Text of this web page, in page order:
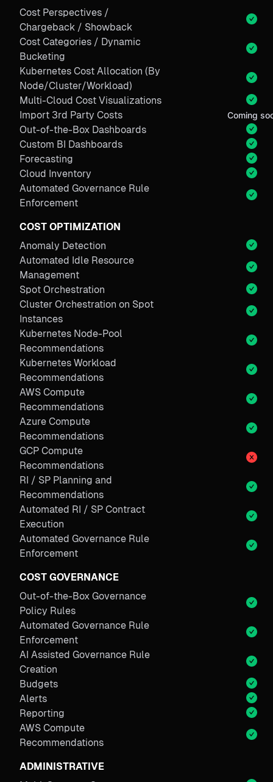
Cost Perspectives /
Chargeback / Showback
Cost Categories / Dynamic
Bucketing
Kubernetes Cost Allocation (By
Node/Cluster/Workload)
Multi-Cloud Cost Visualizations
Import 3rd Party Costs
Coming
Out-of-the-Box Dashboards
Custom BI Dashboards
Forecasting
Cloud Inventory
Automated Governance Rule
Enforcement
COST OPTIMIZATION
Anomaly Detection
Automated Idle Resource
Management
Spot Orchestration
Cluster Orchestration on Spot
Instances
Kubernetes Node-Pool
Recommendations
Kubernetes Workload
Recommendations
AWS Compute
Recommendations
Azure Compute
Recommendations
GCP Compute
Recommendations
RI / SP Planning and
Recommendations
Automated RI / SP Contract
Execution
Automated Governance Rule
Enforcement
COST GOVERNANCE
Out-of-the-Box Governance
Policy Rules
Automated Governance Rule
Enforcement
AI Assisted Governance Rule
Creation
Budgets
Alerts
Reporting
AWS Compute
Recommendations
ADMINISTRATIVE